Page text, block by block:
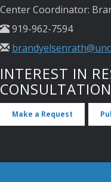
Center Coordinator:
919-962-7594
INTEREST IN
Make a Request